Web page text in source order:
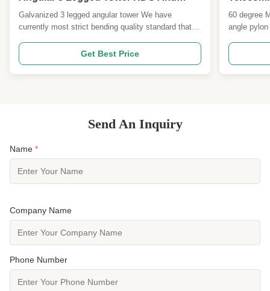
Paiting Surface
Galvanized 3 legged angular tower We have
currently most strict bending quality standard that
countries projects. By using control the degree also
limit the slope to ensure the better wind resistance
peformance. And we are the one of the earlist 20
Get Best Price
Angle
60 degree
angle
projects.
slope to
Send An Inquiry
Name *
Company Name
Phone Number